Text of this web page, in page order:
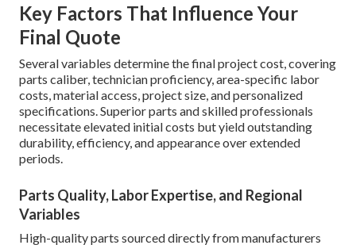
Key Factors That Influence Your
Final Quote
Several variables determine the final project cost, covering
parts caliber, technician proficiency, area-specific labor
costs, material access, project size, and personalized
specifications. Superior parts and skilled professionals
necessitate elevated initial costs but yield outstanding
durability, efficiency, and appearance over extended
periods.
Parts Quality, Labor Expertise, and Regional
Variables
High-quality parts sourced directly from manufacturers